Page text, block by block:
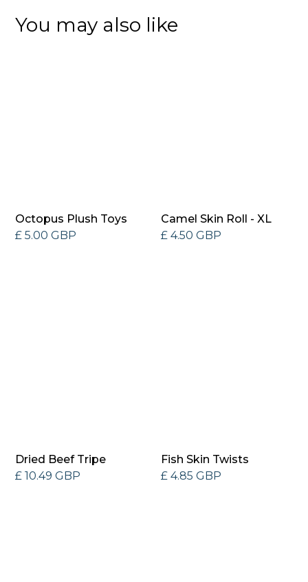
You may also like
Octopus Plush Toys
£ 5.00 GBP
Camel Skin Roll - XL
£ 4.50 GBP
Dried Beef Tripe
£ 10.49 GBP
Fish Skin Twists
£ 4.85 GBP